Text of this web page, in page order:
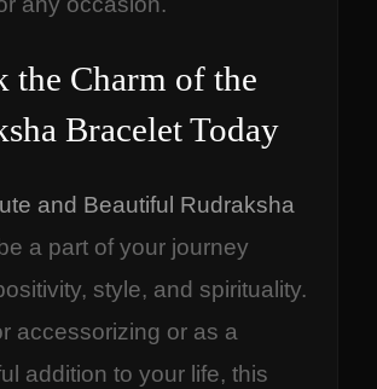
the Charm of the
Bracelet Today
and Beautiful Rudraksha
be a part of your journey
style, and spirituality.
accessorizing or as a
addition to your life, this